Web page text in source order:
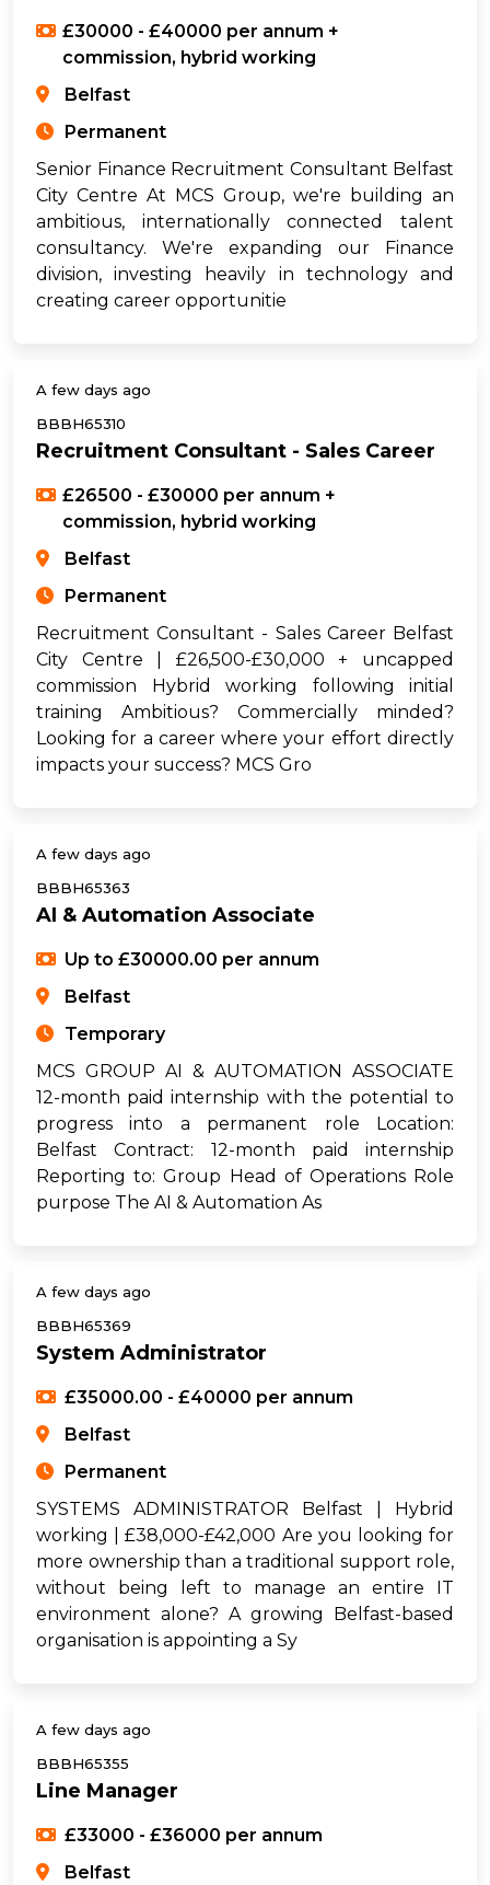
£30000 - £40000 per annum +
commission, hybrid working
Belfast
Permanent
Senior Finance Recruitment Consultant Belfast
City Centre At MCS Group, we're building an
ambitious, internationally connected talent
consultancy. We're expanding our Finance
division, investing heavily in technology and
creating career opportunitie
A few days ago
BBBH65310
Recruitment Consultant - Sales Career
£26500 - £30000 per annum +
commission, hybrid working
Belfast
Permanent
Recruitment Consultant - Sales Career Belfast
City Centre | £26,500-£30,000 + uncapped
commission Hybrid working following initial
training Ambitious? Commercially minded?
Looking for a career where your effort directly
impacts your success? MCS Gro
A few days ago
BBBH65363
AI & Automation Associate
Up to £30000.00 per annum
Belfast
Temporary
MCS GROUP AI & AUTOMATION ASSOCIATE
12-month paid internship with the potential to
progress into a permanent role Location:
Belfast Contract: 12-month paid internship
Reporting to: Group Head of Operations Role
purpose The AI & Automation As
A few days ago
BBBH65369
System Administrator
£35000.00 - £40000 per annum
Belfast
Permanent
SYSTEMS ADMINISTRATOR Belfast | Hybrid
working | £38,000-£42,000 Are you looking for
more ownership than a traditional support role,
without being left to manage an entire IT
environment alone? A growing Belfast-based
organisation is appointing a Sy
A few days ago
BBBH65355
Line Manager
£33000 - £36000 per annum
Belfast